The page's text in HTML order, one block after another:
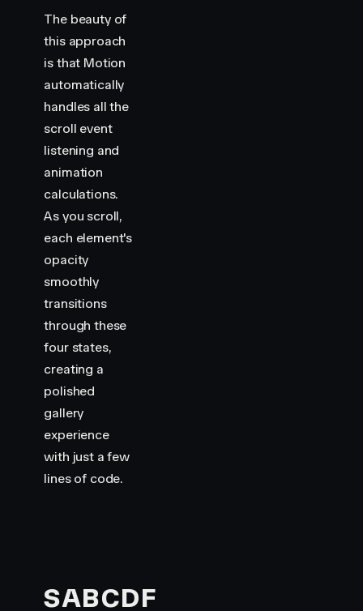
The beauty of
this approach
is that Motion
automatically
handles all the
scroll event
listening and
animation
calculations.
As you scroll,
each element's
opacity
smoothly
transitions
through these
four states,
creating a
polished
gallery
experience
with just a few
lines of code.
SABCDF